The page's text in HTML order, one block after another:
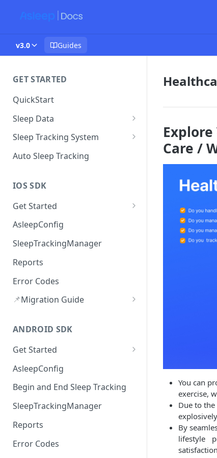
v3.0 Guides
GET STARTED
QuickStart
Sleep Data
Data Plan
Sleep Tracking System
Sleep Environment Guideline
Auto Sleep Tracking
IOS SDK
Get Started
Version History
AsleepConfig
SleepTrackingManager
Reports
Error Codes
📌Migration Guide
Upload Error Handling (v3.2.0)
ANDROID SDK
Get Started
Version History
AsleepConfig
Begin and End Sleep Tracking
SleepTrackingManager
Reports
Error Codes
Care /
You can
exercise,
Due to
By
lifestyle